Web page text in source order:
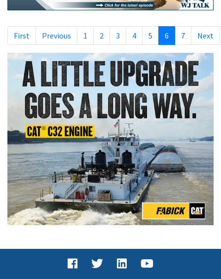
First Previous 1 2 3 4 5 6 7 Next